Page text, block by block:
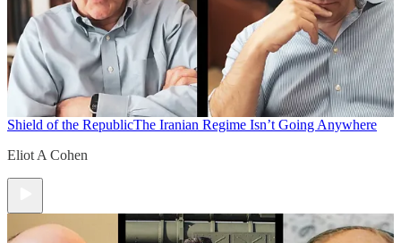
Shield of the RepublicThe Iranian Regime Isn’t Going Anywhere
Eliot A Cohen